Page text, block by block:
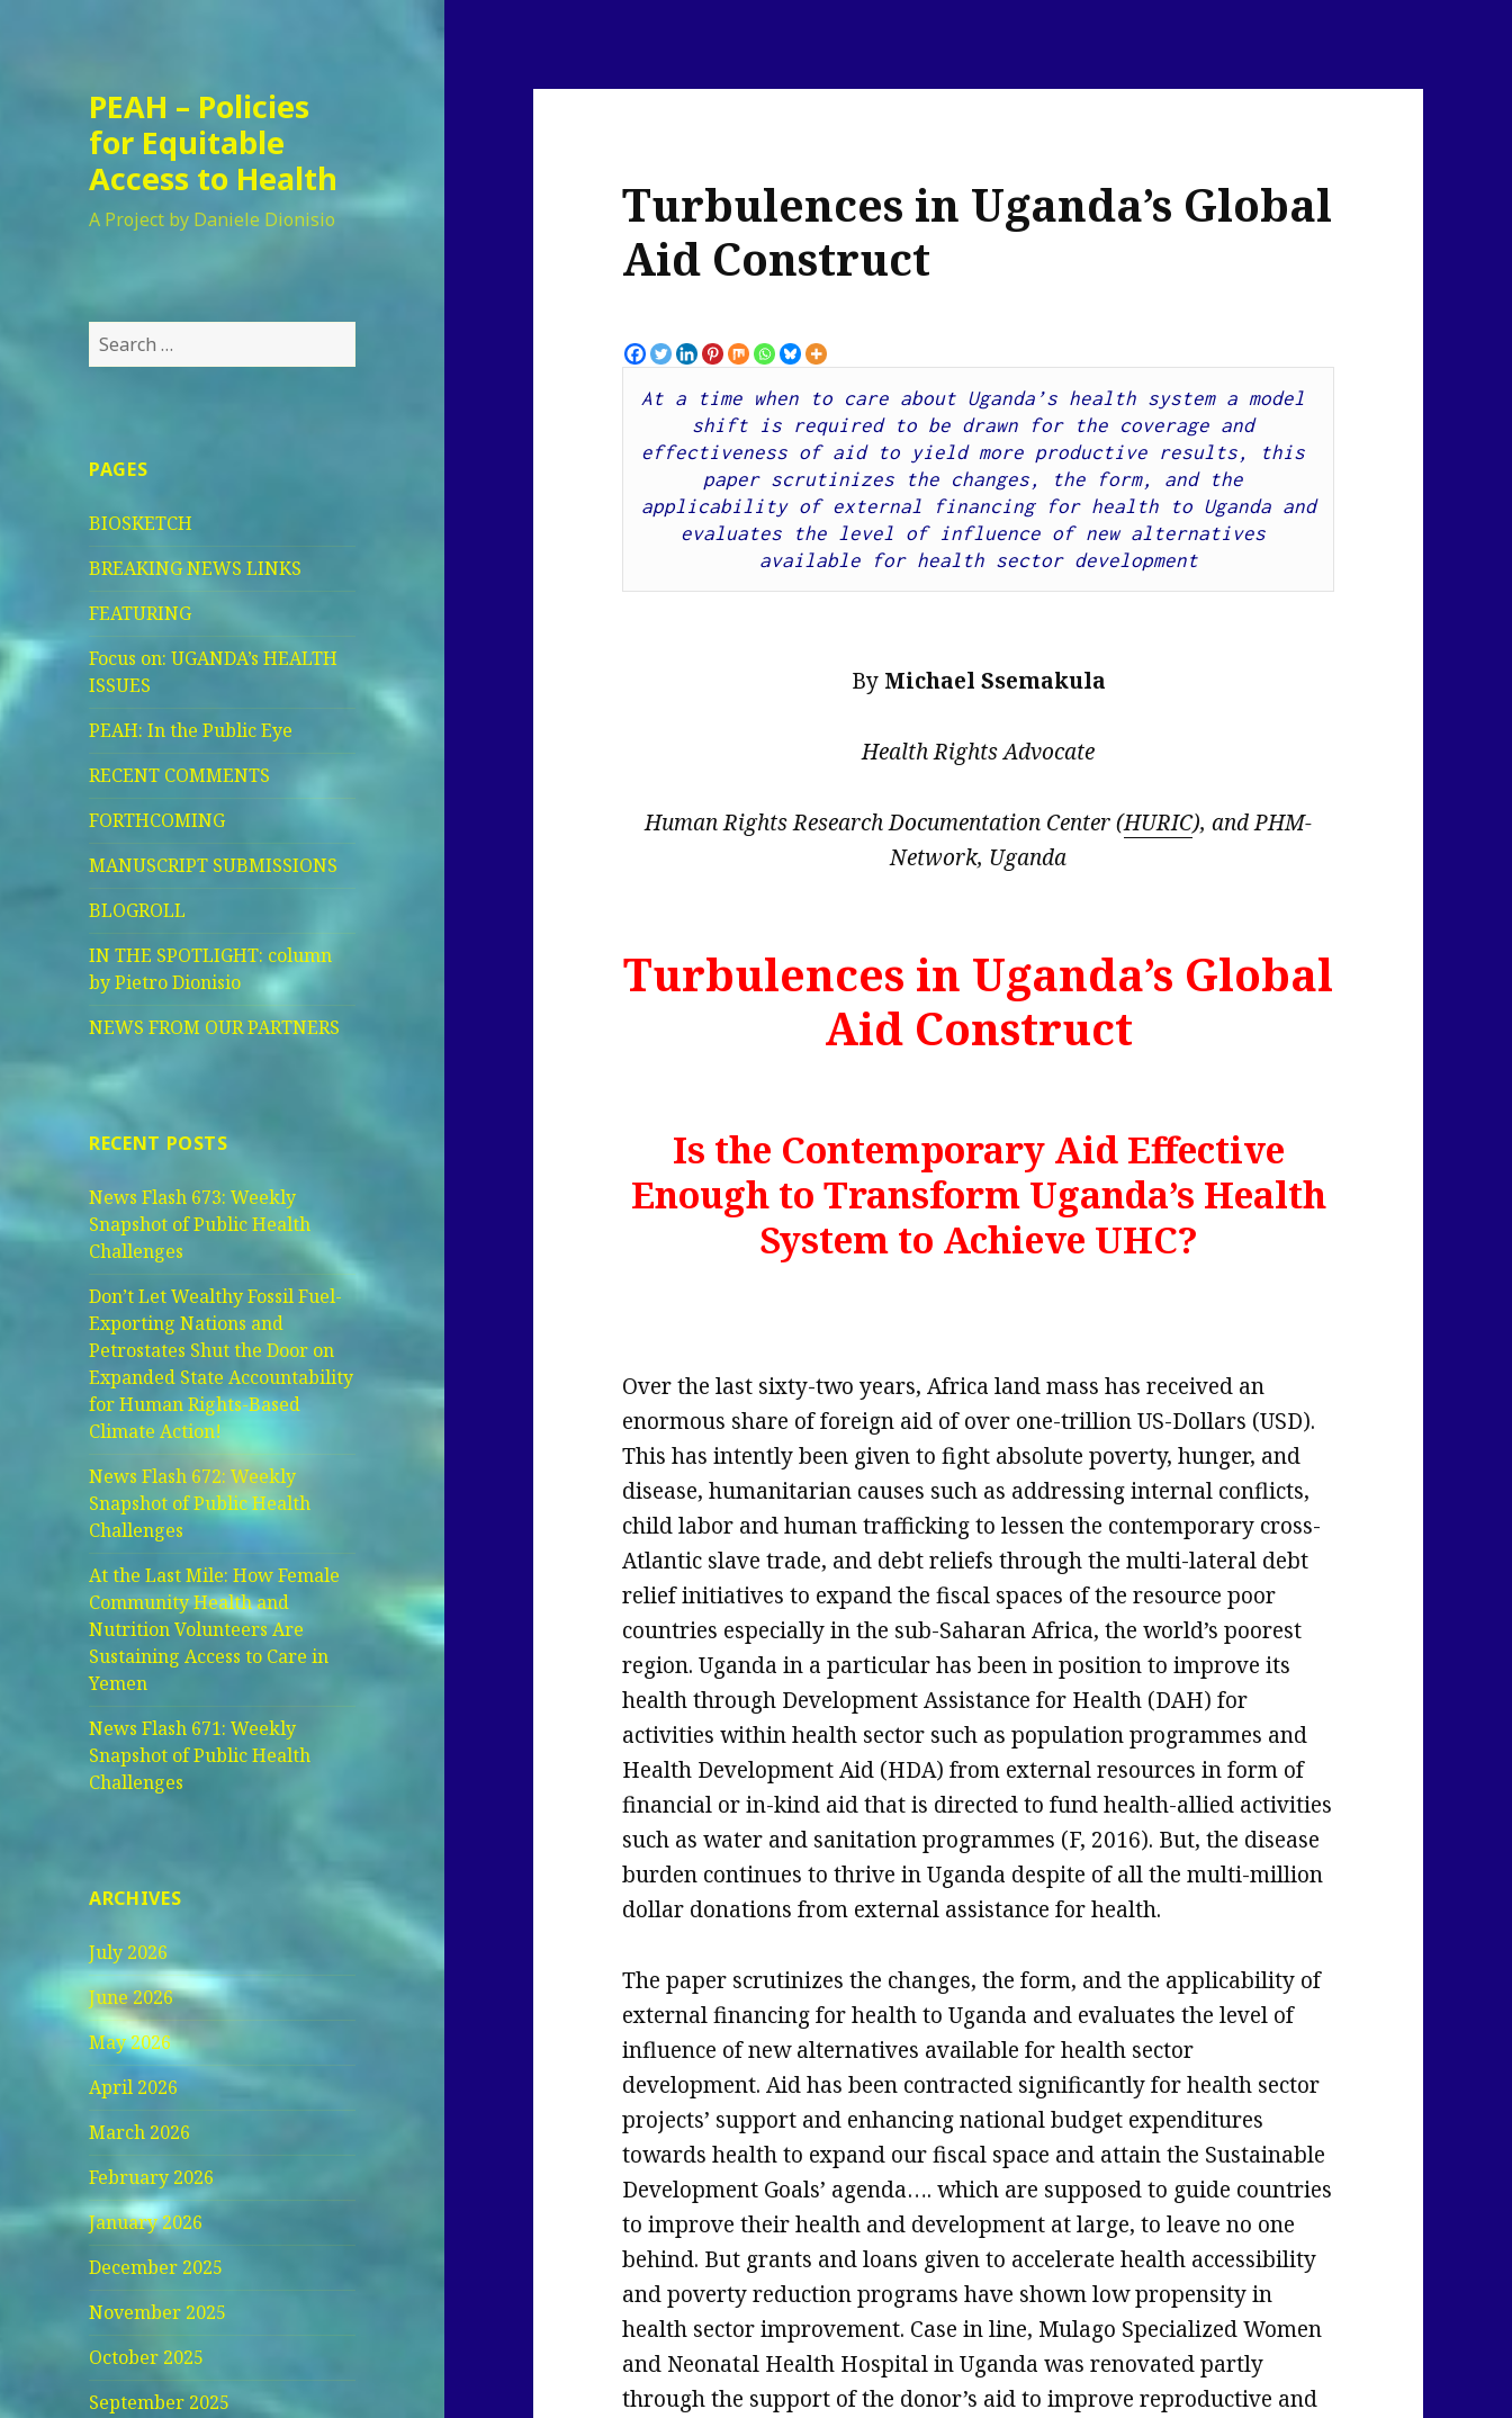
PEAH – Policies
for Equitable
Access to Health
A Project by Daniele Dionisio
Search
for:
PAGES
BIOSKETCH
BREAKING NEWS LINKS
FEATURING
Focus on: UGANDA’s HEALTH
ISSUES
PEAH: In the Public Eye
RECENT COMMENTS
FORTHCOMING
MANUSCRIPT SUBMISSIONS
BLOGROLL
IN THE SPOTLIGHT: column
by Pietro Dionisio
NEWS FROM OUR PARTNERS
RECENT POSTS
News Flash 673: Weekly
Snapshot of Public Health
Challenges
Don’t Let Wealthy Fossil Fuel-
Exporting Nations and
Petrostates Shut the Door on
Expanded State Accountability
for Human Rights-Based
Climate Action!
News Flash 672: Weekly
Snapshot of Public Health
Challenges
At the Last Mile: How Female
Community Health and
Nutrition Volunteers Are
Sustaining Access to Care in
Yemen
News Flash 671: Weekly
Snapshot of Public Health
Challenges
ARCHIVES
July 2026
June 2026
May 2026
April 2026
March 2026
February 2026
January 2026
December 2025
November 2025
October 2025
September 2025
Turbulences in Uganda’s Global
Aid Construct
At a time when to care about Uganda’s health system a model
shift is required to be drawn for the coverage and
effectiveness of aid to yield more productive results, this
paper scrutinizes the changes, the form, and the
applicability of external financing for health to Uganda and
evaluates the level of influence of new alternatives
available for health sector development
ByMichael Ssemakula
Health Rights Advocate
Human Rights Research Documentation Center (HURIC), and PHM-
Network, Uganda
Turbulences in Uganda’s Global
Aid Construct
Is the Contemporary Aid Effective
Enough to Transform Uganda’s Health
System to Achieve UHC?
Over the last sixty-two years, Africa land mass has received an
enormous share of foreign aid of over one-trillion US-Dollars (USD).
This has intently been given to fight absolute poverty, hunger, and
disease, humanitarian causes such as addressing internal conflicts,
child labor and human trafficking to lessen the contemporary cross-
Atlantic slave trade, and debt reliefs through the multi-lateral debt
relief initiatives to expand the fiscal spaces of the resource poor
countries especially in the sub-Saharan Africa, the world’s poorest
region. Uganda in a particular has been in position to improve its
health through Development Assistance for Health (DAH) for
activities within health sector such as population programmes and
Health Development Aid (HDA) from external resources in form of
financial or in-kind aid that is directed to fund health-allied activities
such as water and sanitation programmes (F, 2016). But, the disease
burden continues to thrive in Uganda despite of all the multi-million
dollar donations from external assistance for health.
The paper scrutinizes the changes, the form, and the applicability of
external financing for health to Uganda and evaluates the level of
influence of new alternatives available for health sector
development. Aid has been contracted significantly for health sector
projects’ support and enhancing national budget expenditures
towards health to expand our fiscal space and attain the Sustainable
Development Goals’ agenda…. which are supposed to guide countries
to improve their health and development at large, to leave no one
behind. But grants and loans given to accelerate health accessibility
and poverty reduction programs have shown low propensity in
health sector improvement. Case in line, Mulago Specialized Women
and Neonatal Health Hospital in Uganda was renovated partly
through the support of the donor’s aid to improve reproductive and